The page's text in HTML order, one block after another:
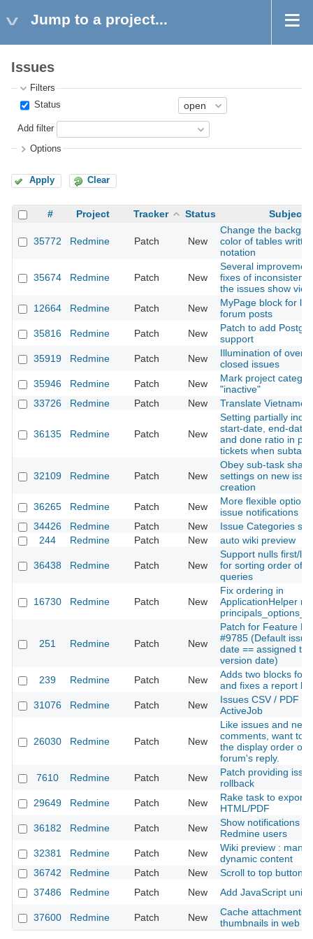
Jump to a project...
Issues
Filters
Status
Add filter
Options
Apply Clear
# Project Tracker Status Subject
35772 Redmine Patch New
Change the
color of tables
notation
35674 Redmine Patch New
Several
fixes of
the issues show view
12664
Redmine Patch New
MyPage block for
forum posts
35816
Redmine Patch New
Patch to add
support
35919
Redmine Patch New
Illumination of
closed issues
35946
Redmine Patch New
Mark project
"inactive"
33726
Redmine Patch New Translate
36135 Redmine Patch New
Setting partially
start-date, end-
and done ratio in
tickets when
32109 Redmine Patch New
Obey sub-task
settings on new
creation
36265
Redmine Patch New
More flexible
issue notifications
34426
Redmine Patch New
Issue Categories
244
Redmine Patch New auto wiki preview
36438 Redmine Patch New
Support nulls first/
for sorting order of
queries
16730 Redmine Patch New
Fix ordering in
ApplicationHelper
251 Redmine Patch New
Patch for Feature
#9785 (Default
date == assigned
version date)
239
Redmine Patch New
Adds two blocks for
and fixes a report
31076
Redmine Patch New
Issues CSV / PDF
ActiveJob
26030 Redmine Patch New
Like issues and
comments, want to
the display order of
forum's reply.
7610
Redmine Patch New
Patch providing
rollback
29649
Redmine Patch New
Rake task to export
HTML/PDF
36182
Redmine Patch New
Show notifications
Redmine users
32381
Redmine Patch New
Wiki preview :
dynamic content
36742
Redmine Patch New
Scroll to top button
37486
Redmine Patch New Add JavaScript unit
37600 Redmine Patch New
Cache attachments
thumbnails in web